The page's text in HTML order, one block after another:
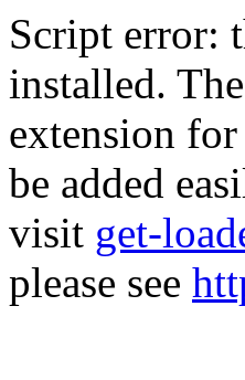
Script error:
installed.
extension
be added
visit get-
please see